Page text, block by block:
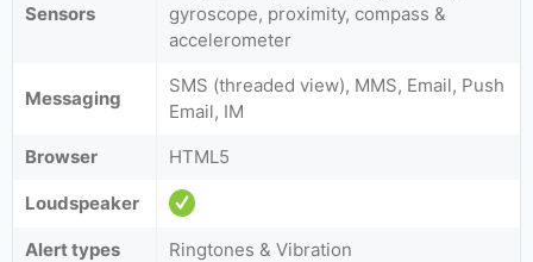
Sensors
gyroscope, proximity, compass &
accelerometer
Messaging
SMS (threaded view), MMS, Email, Push
Email, IM
Browser
HTML5
Loudspeaker
Alert types
Ringtones & Vibration